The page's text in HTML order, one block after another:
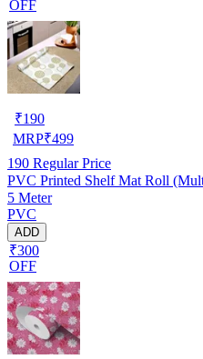
OFF
₹190
MRP₹499
190 Regular Price
PVC Printed Shelf Mat Roll
5 Meter
PVC
ADD
₹300
OFF